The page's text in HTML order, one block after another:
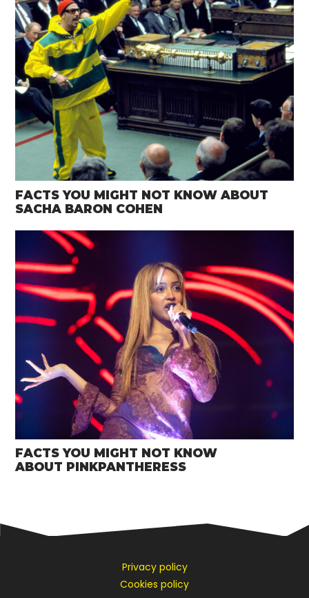
FACTS YOU MIGHT NOT KNOW ABOUT
SACHA BARON COHEN
FACTS YOU MIGHT NOT KNOW
ABOUT PINKPANTHERESS
Privacy policy
Cookies policy